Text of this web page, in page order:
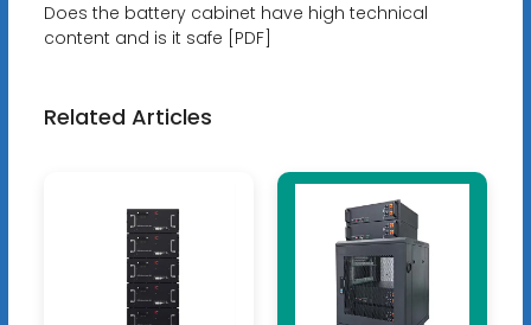
Does the battery cabinet have high technical
content and is it safe [PDF]
Related Articles